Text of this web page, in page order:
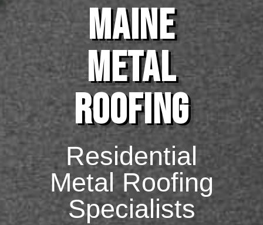
MAINE
METAL
ROOFING
Residential
Metal Roofing
Specialists